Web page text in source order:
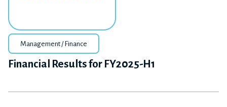
Management / Finance
Financial Results for FY2025-H1